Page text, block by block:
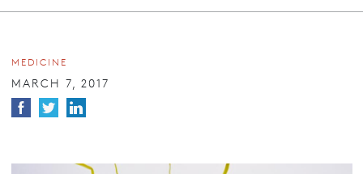
MEDICINE
MARCH 7, 2017